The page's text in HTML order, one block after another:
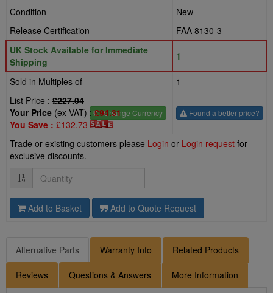
Condition
New
Release Certification
FAA 8130-3
UK Stock Available for Immediate
Shipping
1
Sold in Multiples of
1
List Price : £227.04
£- Change Currency
Your Price (ex VAT) :£94.31
You Save : £132.73
Found a better price?
Trade or existing customers please Login or Login request for
exclusive discounts.
Quantity
Add to Basket Add to Quote Request
Alternative Parts Warranty Info Related Products
Reviews Questions & Answers More Information